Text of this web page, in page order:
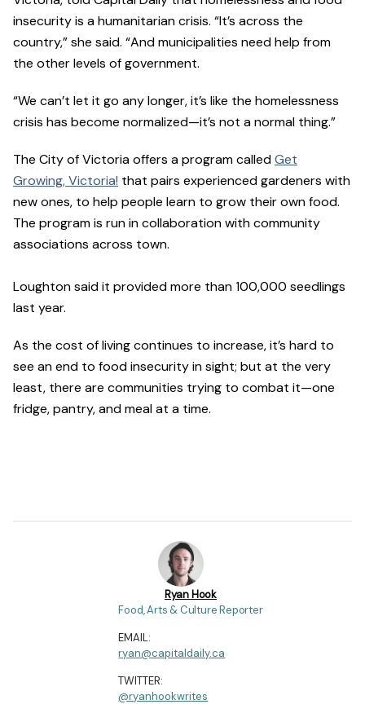
insecurity is a humanitarian crisis. “It’s across the
country,” she said. “And municipalities need help from
the other levels of government.
“We can’t let it go any longer, it’s like the homelessness
crisis has become normalized—it’s not a normal thing.”
The City of Victoria offers a program calledGet
Growing, Victoria! that pairs experienced gardeners with
new ones, to help people learn to grow their own food.
The program is run in collaboration with community
associations across town.
Loughton said it provided more than 100,000 seedlings
last year.
As the cost of living continues to increase, it’s hard to
see an end to food insecurity in sight; but at the very
least, there are communities trying to combat it—one
fridge, pantry, and meal at a time.
Ryan Hook
Food, Arts & Culture Reporter
EMAIL:
ryan@capitaldaily.ca
TWITTER:
@ryanhookwrites